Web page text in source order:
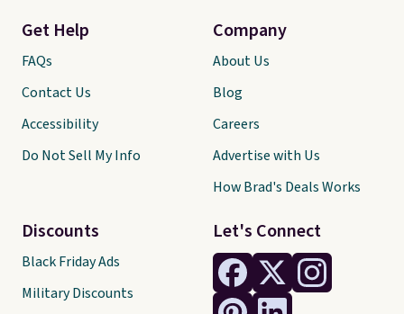
Let's Connect
Get Help
FAQs
Contact Us
Accessibility
Do Not Sell My Info
Discounts
Black Friday Ads
Military Discounts
Company
About Us
Blog
Careers
Advertise with Us
How Brad's Deals Works